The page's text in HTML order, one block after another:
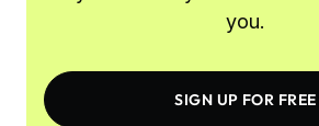
you.
SIGN UP FOR FREE